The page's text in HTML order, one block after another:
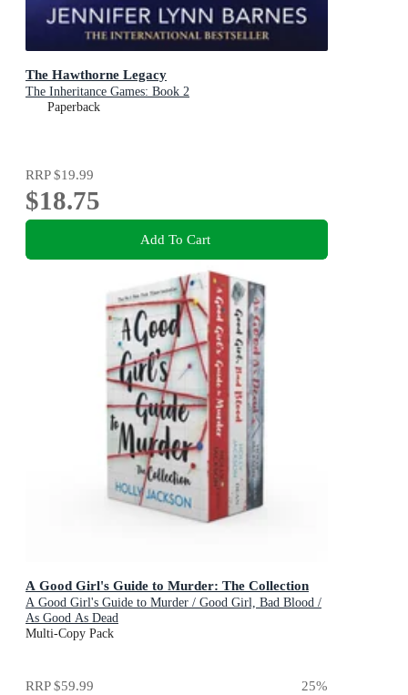
The Hawthorne Legacy
The Inheritance Games: Book 2
Paperback
RRP$19.99
$18.75
Add To Cart
A Good Girl's Guide to Murder: The Collection
A Good Girl's Guide to Murder / Good Girl, Bad Blood /
As Good As Dead
Multi-Copy Pack
RRP$59.99 25%